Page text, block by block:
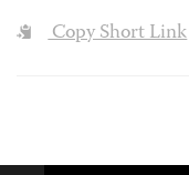
Copy Short Link